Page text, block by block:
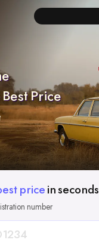
Best Price
price in seconds
number